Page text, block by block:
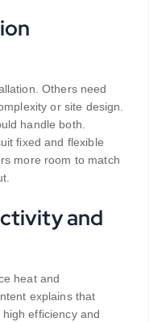
Others need
or site design.
handle both.
fixed and flexible
more room to match
and
heat and
explains that
efficiency and